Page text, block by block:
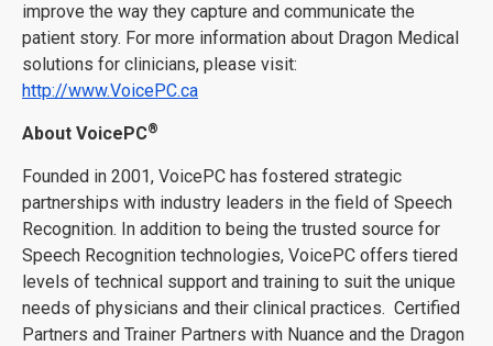
improve the way they capture and communicate the
patient story. For more information about Dragon Medical
solutions for clinicians, please visit:
http://www.VoicePC.ca
About VoicePC®
Founded in 2001, VoicePC has fostered strategic
partnerships with industry leaders in the field of Speech
Recognition. In addition to being the trusted source for
Speech Recognition technologies, VoicePC offers tiered
levels of technical support and training to suit the unique
needs of physicians and their clinical practices. Certified
Partners and Trainer Partners with Nuance and the Dragon